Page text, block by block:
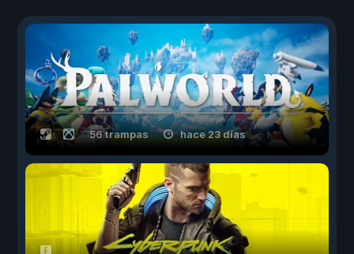
56 trampas hace 23 días